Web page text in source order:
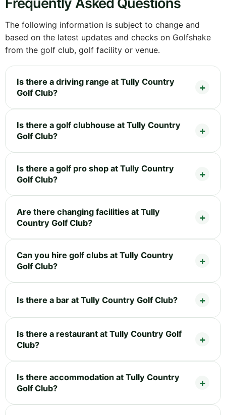
The following information is subject to change and
based on the latest updates and checks on Golfshake
from the golf club, golf facility or venue.
Is there a driving range at Tully Country
Golf Club?
Is there a golf clubhouse at Tully Country
Golf Club?
Is there a golf pro shop at Tully Country
Golf Club?
Are there changing facilities at Tully
Country Golf Club?
Can you hire golf clubs at Tully Country
Golf Club?
Is there a bar at Tully Country Golf Club?
Is there a restaurant at Tully Country Golf
Club?
Is there accommodation at Tully Country
Golf Club?